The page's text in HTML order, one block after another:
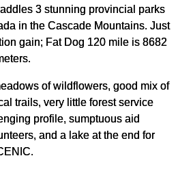
3 stunning provincial parks
in the Cascade Mountains. Just
gain; Fat Dog 120 mile is 8682
of wildflowers, good mix of
trails, very little forest service
profile, sumptuous aid
and a lake at the end for